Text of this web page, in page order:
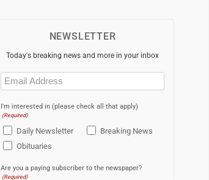
NEWSLETTER
Today's breaking news and more in your inbox
Email
(Required)
I'm interested in (please check all that apply)
(Required)
Daily Newsletter
Breaking News
Obituaries
Are you a paying subscriber to the newspaper?
(Required)